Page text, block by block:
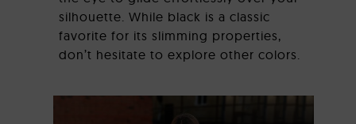
silhouette. While black is a classic
favorite for its slimming properties,
don’t hesitate to explore other colors.